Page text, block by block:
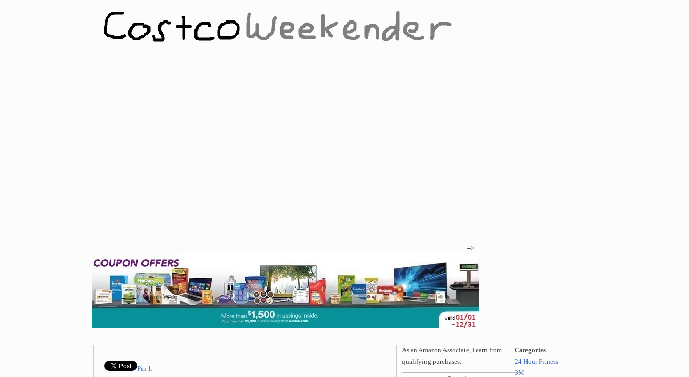
-->
Pin It
As an Amazon Associate, I earn from
qualifying purchases.
Categories
24 Hour Fitness
3M